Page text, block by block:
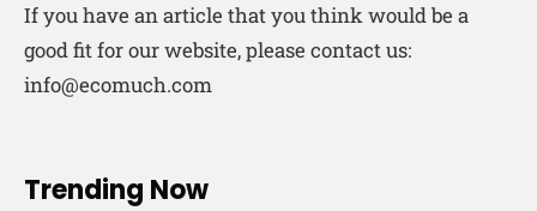
If you have an article that you think would be a
good fit for our website, please contact us:
info@ecomuch.com
Trending Now